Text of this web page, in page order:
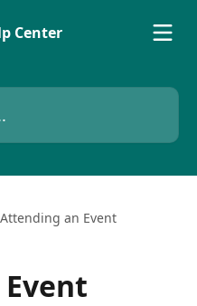
Center
Attending an Event